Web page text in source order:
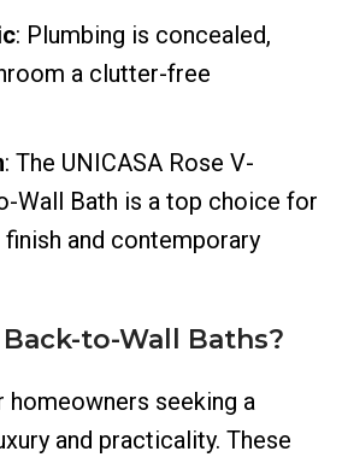
: Plumbing is concealed,
a clutter-free
: The UNICASA Rose V-
Wall Bath is a top choice for
and contemporary
to-Wall Baths?
homeowners seeking a
and practicality. These